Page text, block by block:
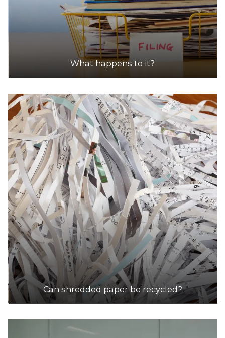
What happens to it?
Can shredded paper be recycled?